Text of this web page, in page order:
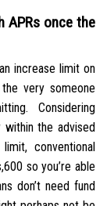
APRs once the
increase limit on
very someone
Considering
within the advised
conventional
so you’re able
don’t need fund